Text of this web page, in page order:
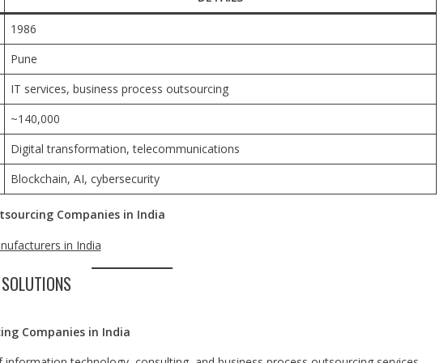
1986
Pune
IT services, business process outsourcing
~140,000
Digital transformation, telecommunications
Blockchain, AI, cybersecurity
Companies in India
in India
Companies in India